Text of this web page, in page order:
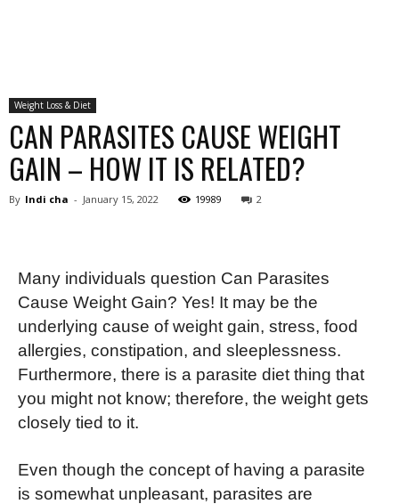
Weight Loss & Diet
CAN PARASITES CAUSE WEIGHT
GAIN – HOW IT IS RELATED?
By Indi cha - January 15, 2022 19989 2
Many individuals question Can Parasites
Cause Weight Gain? Yes! It may be the
underlying cause of weight gain, stress, food
allergies, constipation, and sleeplessness.
Furthermore, there is a parasite diet thing that
you might not know; therefore, the weight gets
closely tied to it.
Even though the concept of having a parasite
is somewhat unpleasant, parasites are